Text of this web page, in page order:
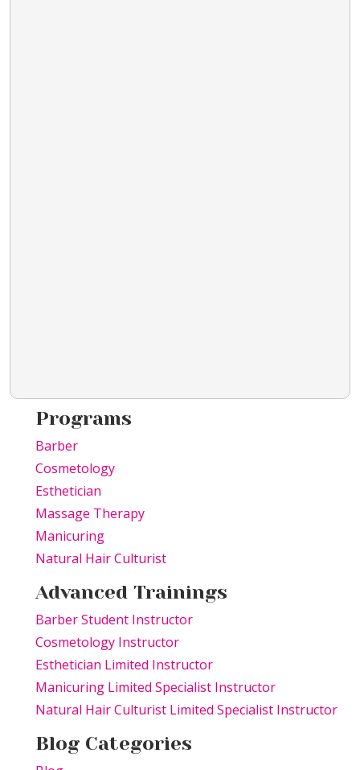
Programs
Barber
Cosmetology
Esthetician
Massage Therapy
Manicuring
Natural Hair Culturist
Advanced Trainings
Barber Student Instructor
Cosmetology Instructor
Esthetician Limited Instructor
Manicuring Limited Specialist Instructor
Natural Hair Culturist Limited Specialist Instructor
Blog Categories